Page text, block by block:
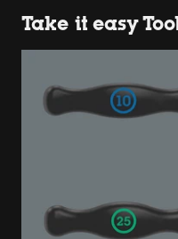
Take it easy